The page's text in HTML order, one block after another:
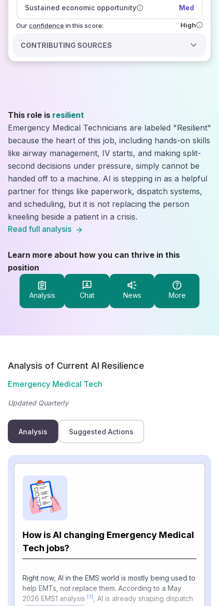
Sustained economic opportunity Med
Ourconfidence in this score: High
CONTRIBUTING SOURCES
This role is resilient
Emergency Medical Technicians are labeled "Resilient"
because the heart of this job, including hands-on skills
like airway management, IV starts, and making split-
second decisions under pressure, simply cannot be
handed off to a machine. AI is stepping in as a helpful
partner for things like paperwork, dispatch systems,
and scheduling, but it is not replacing the person
kneeling beside a patient in a crisis.
Read full analysis
Learn more about how you can thrive in this
position
Analysis Chat News More
Analysis of Current AI Resilience
Emergency Medical Tech
Updated Quarterly
Analysis Suggested Actions
How is AI changing Emergency Medical
Tech jobs?
Right now, AI in the EMS world is mostly being used to
help EMTs, not replace them. According to a May
2026 EMS1 analysis [1]
, AI is already shaping dispatch